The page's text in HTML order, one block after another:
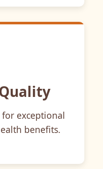
exceptional
benefits.